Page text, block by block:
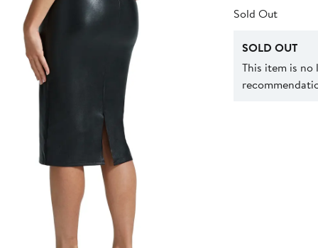
Sold Out
SOLD OUT
This item is no